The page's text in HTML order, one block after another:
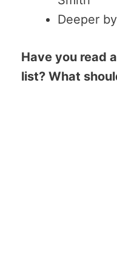
Deeper
Have you read
list? What